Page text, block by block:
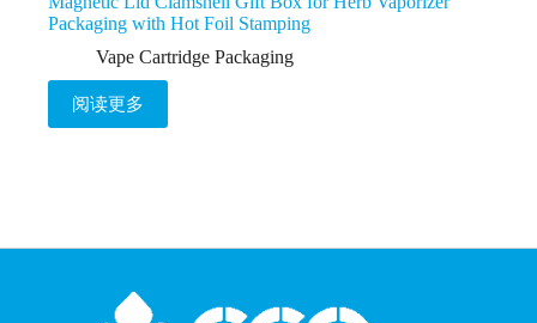
Packaging with Hot Foil Stamping
Vape Cartridge Packaging
阅读更多